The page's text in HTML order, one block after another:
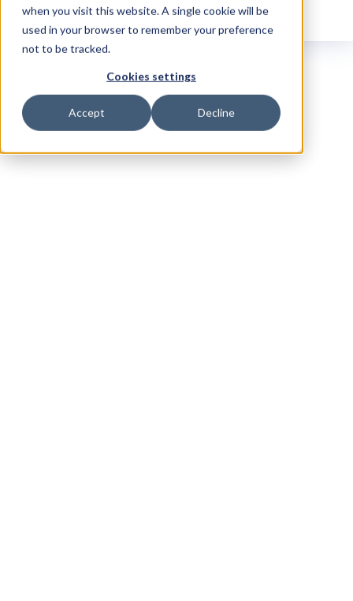
when you visit this website. A single cookie will be
used in your browser to remember your preference
not to be tracked.
Cookies settings
Accept Decline